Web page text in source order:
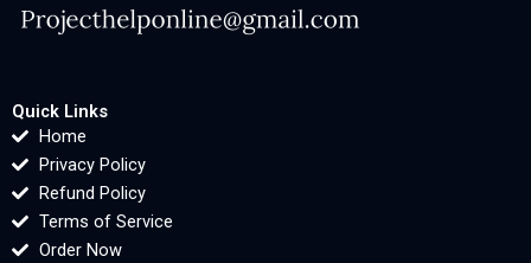
Quick Links
Home
Privacy Policy
Refund Policy
Terms of Service
Order Now